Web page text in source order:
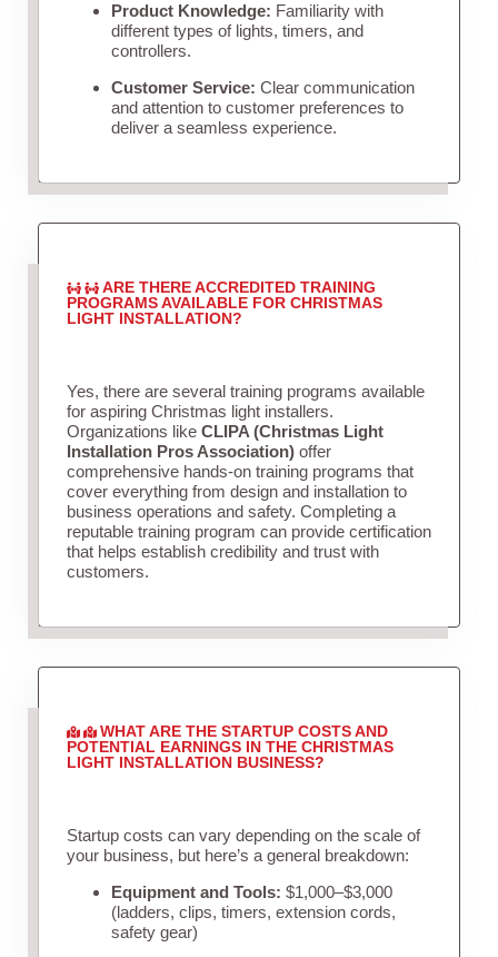
Product Knowledge: Familiarity with
different types of lights, timers, and
controllers.
Customer Service: Clear communication
and attention to customer preferences to
deliver a seamless experience.
ARE THERE ACCREDITED TRAINING
PROGRAMS AVAILABLE FOR CHRISTMAS
LIGHT INSTALLATION?
Yes, there are several training programs available
for aspiring Christmas light installers.
Organizations like CLIPA (Christmas Light
Installation Pros Association)offer
comprehensive hands-on training programs that
cover everything from design and installation to
business operations and safety. Completing a
reputable training program can provide certification
that helps establish credibility and trust with
customers.
WHAT ARE THE STARTUP COSTS AND
POTENTIAL EARNINGS IN THE CHRISTMAS
LIGHT INSTALLATION BUSINESS?
Startup costs can vary depending on the scale of
your business, but here’s a general breakdown:
Equipment and Tools: $1,000–$3,000
(ladders, clips, timers, extension cords,
safety gear)